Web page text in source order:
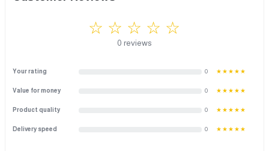
☆ ☆ ☆ ☆ ☆
0 reviews
Your rating 0 ★★★★★
Value for money 0 ★★★★★
Product quality 0 ★★★★★
Delivery speed 0 ★★★★★